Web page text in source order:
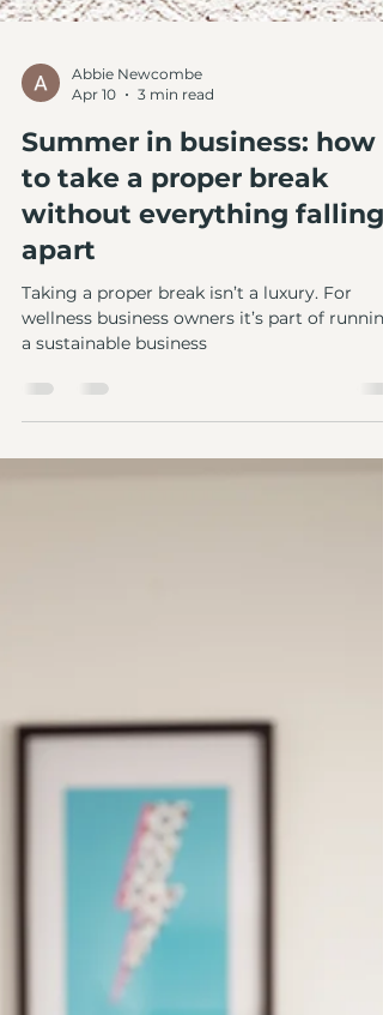
Abbie Newcombe
Apr 10
3 min read
Summer in business: how
to take a proper break
without everything falling
apart
Taking a proper break isn’t a luxury. For
a sustainable business